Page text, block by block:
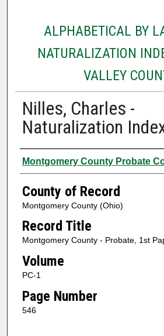
ALPHABETICAL BY
NATURALIZATION
VALLEY
Nilles, Charles -
Naturalization
Authors
Montgomery County Probate
County of Record
Montgomery County (Ohio)
Record Title
Montgomery County - Probate, 1st
Volume
PC-1
Page Number
546